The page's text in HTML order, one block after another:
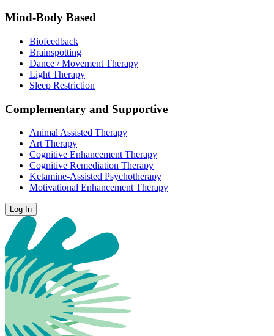
Mind-Body Based
Biofeedback
Brainspotting
Dance / Movement Therapy
Light Therapy
Sleep Restriction
Complementary and Supportive
Animal Assisted Therapy
Art Therapy
Cognitive Enhancement Therapy
Cognitive Remediation Therapy
Ketamine-Assisted Psychotherapy
Motivational Enhancement Therapy
Log In